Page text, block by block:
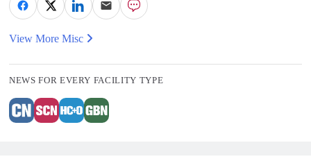
View More Misc
NEWS FOR EVERY FACILITY TYPE